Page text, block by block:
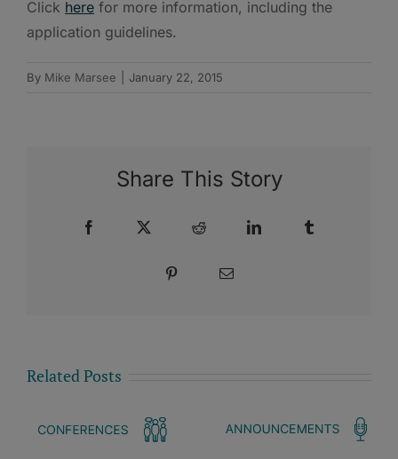
Click here for more information, including the
application guidelines.
By Mike Marsee January 22, 2015
Share This Story
Facebook Reddit LinkedIn
Pinterest Email
Related Posts